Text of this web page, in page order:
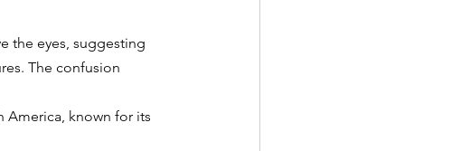
the eyes, suggesting
The confusion
America, known for its